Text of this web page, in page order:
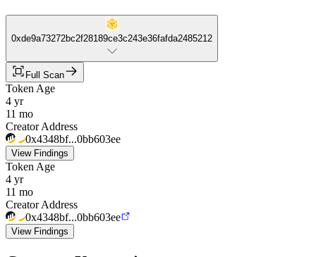
0xde9a73272bc2f28189ce3c243e36fafda2485212
Full Scan
Token Age
4 yr
11 mo
Creator Address
0x4348bf...0bb603ee
View Findings
Token Age
4 yr
11 mo
Creator Address
0x4348bf...0bb603ee
View Findings